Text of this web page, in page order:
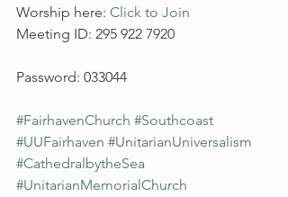
Worship here: Click to Join
Meeting ID: 295 922 7920
Password: 033044
#FairhavenChurch #Southcoast
#UUFairhaven #UnitarianUniversalism
#CathedralbytheSea
#UnitarianMemorialChurch